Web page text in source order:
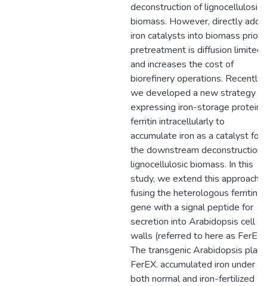
deconstruction of lignocellulosic
biomass. However, directly
iron catalysts into biomass prior
pretreatment is diffusion limited,
and increases the cost of
biorefinery operations. Recently,
we developed a new strategy
expressing iron-storage protein
ferritin intracellularly to
accumulate iron as a catalyst for
the downstream deconstruction
lignocellulosic biomass. In this
study, we extend this approach
fusing the heterologous ferritin
gene with a signal peptide for
secretion into Arabidopsis cell
walls (referred to here as
The transgenic Arabidopsis
FerEX. accumulated iron under
both normal and iron-fertilized